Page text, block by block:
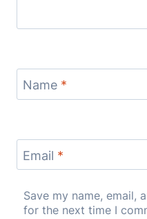
Name *
Email *
Save my name, email,
for the next time I